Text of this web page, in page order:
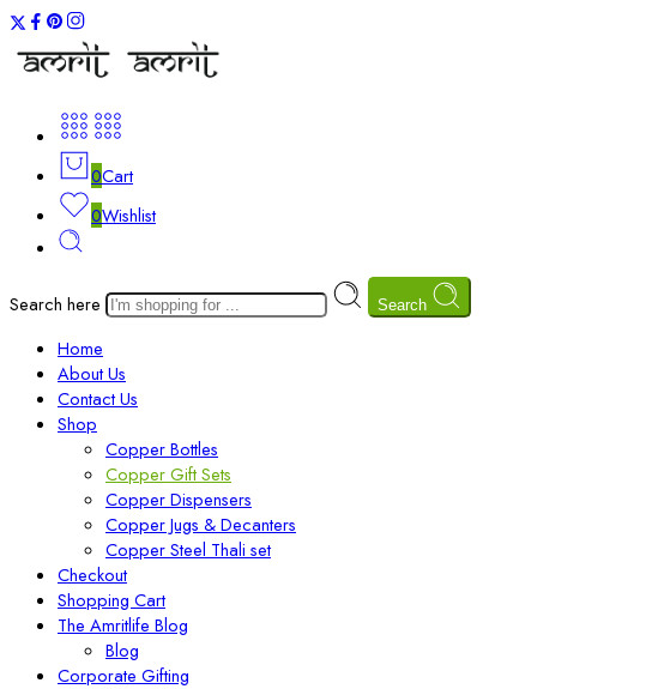
0Cart
0Wishlist
Search here Search
Home
About Us
Contact Us
Shop
Copper Bottles
Copper Gift Sets
Copper Dispensers
Copper Jugs & Decanters
Copper Steel Thali set
Checkout
Shopping Cart
The Amritlife Blog
Blog
Corporate Gifting